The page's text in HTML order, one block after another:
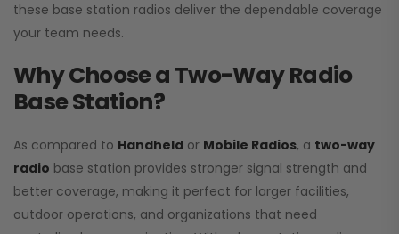
these base station radios deliver the dependable coverage
your team needs.
Why Choose a Two-Way Radio
Base Station?
As compared to Handheld or Mobile Radios, a two-way
radio base station provides stronger signal strength and
better coverage, making it perfect for larger facilities,
outdoor operations, and organizations that need